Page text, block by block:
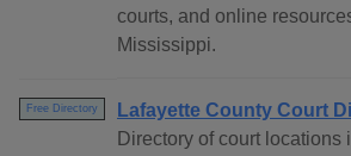
courts, and online
Mississippi.
Free Directory
Lafayette County Court
Directory of court locations